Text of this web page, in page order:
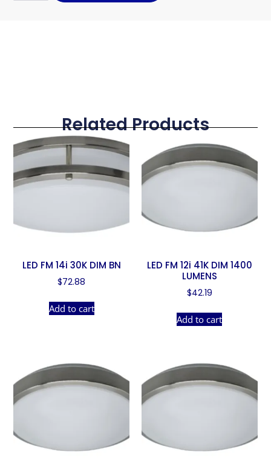
Related Products
LED FM 14i 30K DIM BN
$72.88
Add to cart
LED FM 12i 41K DIM 1400
LUMENS
$42.19
Add to cart